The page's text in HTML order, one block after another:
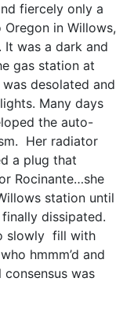
fiercely only a
in Willows,
It was a dark and
gas station at
desolated and
Many days
the auto-
Her radiator
a plug that
Rocinante…she
station until
dissipated.
slowly fill with
hmmm’d and
consensus was